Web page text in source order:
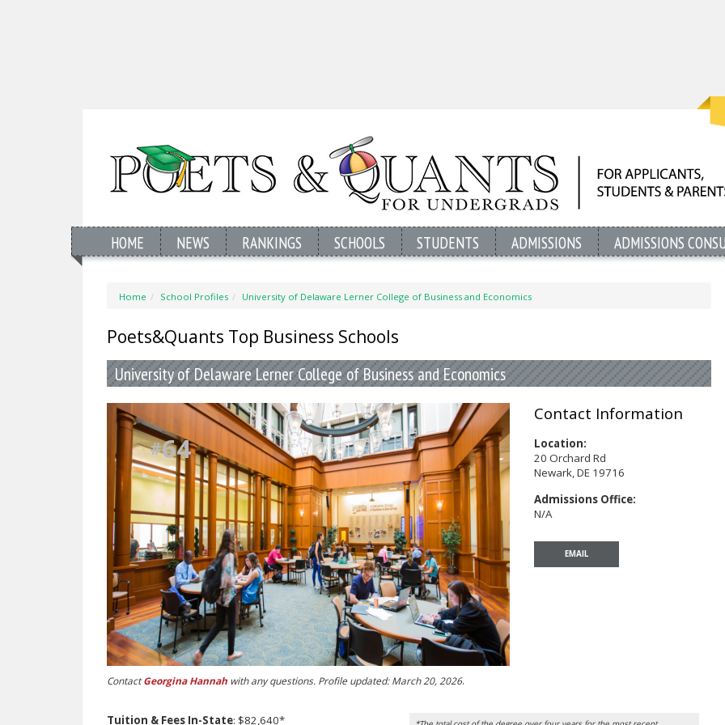
HOME NEWS RANKINGS SCHOOLS STUDENTS ADMISSIONS ADMISSIONS
Home School Profiles University of Delaware Lerner College of Business and Economics
Poets&Quants Top Business Schools
University of Delaware Lerner College of Business and Economics
#64
ContactGeorgina Hannah with any questions. Profile updated: March 20, 2026.
Contact Information
Location:
20 Orchard Rd
Newark, DE 19716
Admissions Office:
N/A
EMAIL
Tuition & Fees In-State: $82,640*